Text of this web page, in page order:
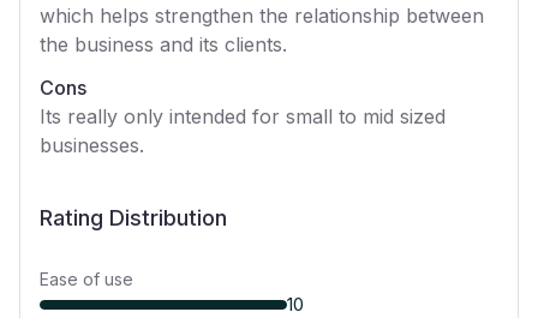
which helps strengthen the relationship between
the business and its clients.
Cons
Its really only intended for small to mid sized
businesses.
Rating Distribution
Ease of use
10